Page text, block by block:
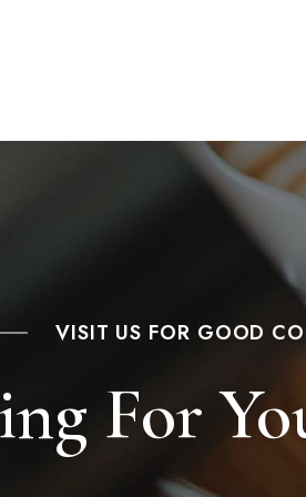
VISIT US FOR GOOD
For